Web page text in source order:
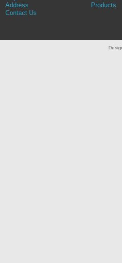
Address
Contact Us
Products